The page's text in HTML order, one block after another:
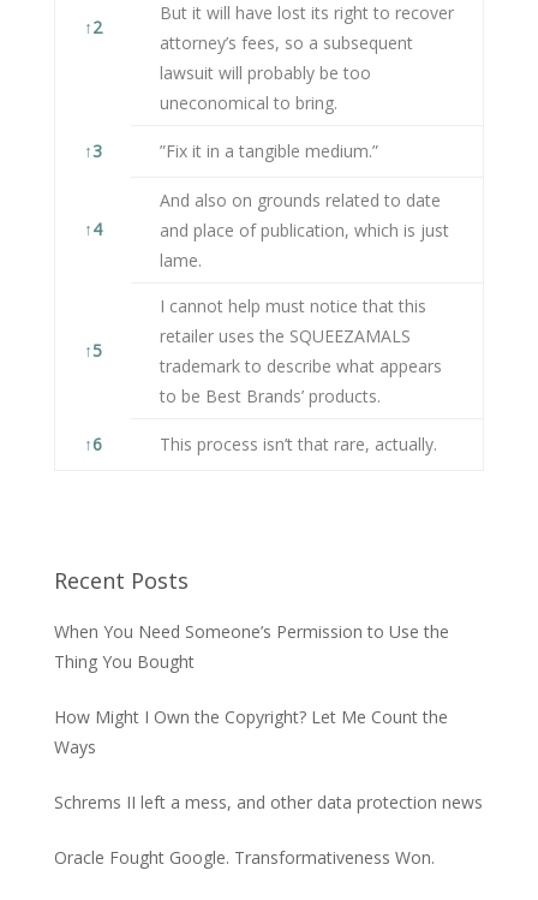
↑2
But it will have lost its right to recover
attorney’s fees, so a subsequent
lawsuit will probably be too
uneconomical to bring.
↑3 ”Fix it in a tangible medium.”
↑4
And also on grounds related to date
and place of publication, which is just
lame.
↑5
I cannot help must notice that this
retailer uses the SQUEEZAMALS
trademark to describe what appears
to be Best Brands’ products.
↑6 This process isn’t that rare, actually.
Recent Posts
When You Need Someone’s Permission to Use the
Thing You Bought
How Might I Own the Copyright? Let Me Count the
Ways
Schrems II left a mess, and other data protection news
Oracle Fought Google. Transformativeness Won.